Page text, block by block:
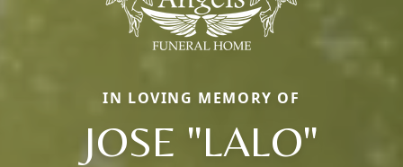
IN LOVING MEMORY OF
JOSE "LALO"